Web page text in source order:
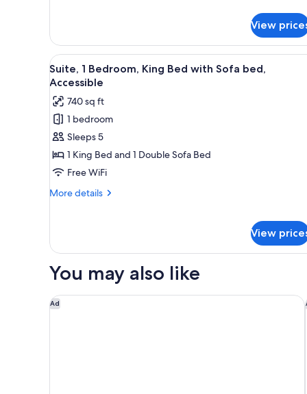
Bed
City
View,
1
King
Sofa
Bed
View
View
all
photos
for
Suite,
1
Bedroom,
King
Bed
Accessible
A modern kitchen with
6
Suite, 1 Bedroom, King Bed with Sofa bed,
Accessible
740 sq ft
1 bedroom
Sleeps 5
1 King Bed and 1 Double Sofa Bed
Free WiFi
More details
More
Bedroom,
King
Bed
Sofa
View
You may also like
Ad
Hilton Milwaukee